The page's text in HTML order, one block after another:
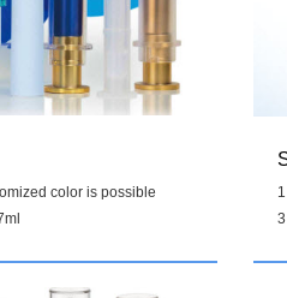
color is possible